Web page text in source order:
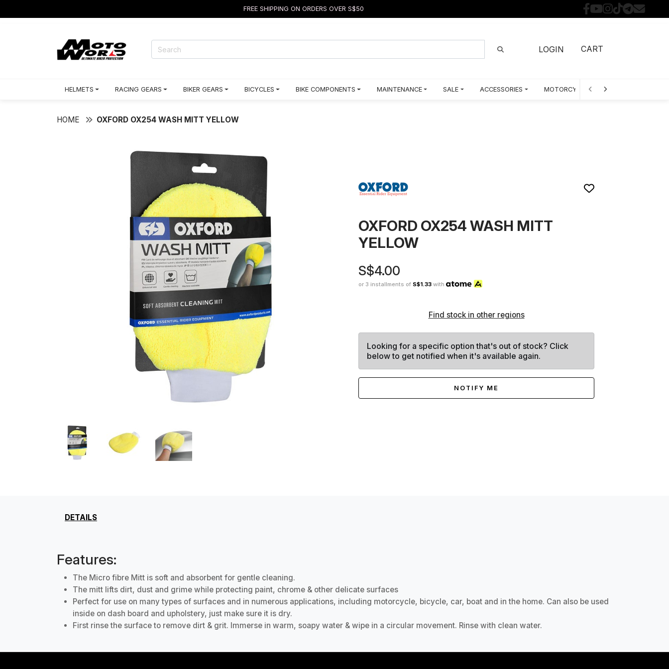
FREE SHIPPING ON ORDERS OVER S$50
LOGIN CART
HELMETS RACING GEARS BIKER GEARS BICYCLES BIKE COMPONENTS MAINTENANCE SALE ACCESSORIES MOTORCYCLE PARTS BY MODEL
HOME OXFORD OX254 WASH MITT YELLOW
OXFORD OX254 WASH MITT
YELLOW
S$4.00
or 3 installments of S$1.33 with
Find stock in other regions
Looking for a specific option that's out of stock? Click
below to get notified when it's available again.
NOTIFY ME
DETAILS
Features:
The Micro fibre Mitt is soft and absorbent for gentle cleaning.
The mitt lifts dirt, dust and grime while protecting paint, chrome & other delicate surfaces
Perfect for use on many types of surfaces and in numerous applications, including motorcycle, bicycle, car, boat and in the home. Can also be used
inside on dash board and upholstery, just make sure it is dry.
First rinse the surface to remove dirt & grit. Immerse in warm, soapy water & wipe in a circular movement. Rinse with clean water.